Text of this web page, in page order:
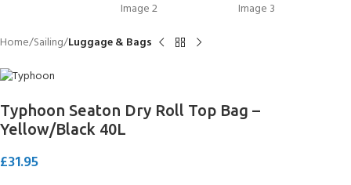
Home Sailing Luggage & Bags
Typhoon Seaton Dry Roll Top Bag –
Yellow/Black 40L
£31.95